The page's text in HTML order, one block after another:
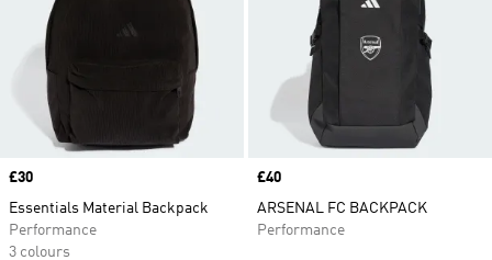
Price
£30
Essentials Material Backpack
Performance
3 colours
Price
£40
ARSENAL FC BACKPACK
Performance